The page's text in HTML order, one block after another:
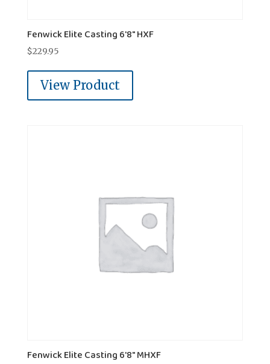
Fenwick Elite Casting 6'8" HXF
$229.95
View Product
Fenwick Elite Casting 6'8" MHXF